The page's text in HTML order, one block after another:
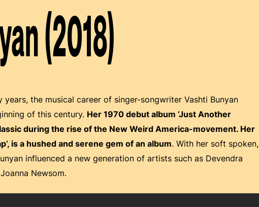
(2018)
the musical career of singer-songwriter Vashti Bunyan
of this century. Her 1970 debut album ‘Just Another
during the rise of the New Weird America-movement. Her
is a hushed and serene gem of an album. With her soft spoken,
influenced a new generation of artists such as Devendra
Newsom.